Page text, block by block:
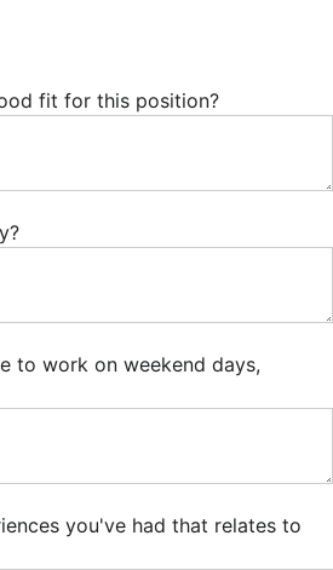
fit for this position?
to work on weekend days,
you've had that relates to